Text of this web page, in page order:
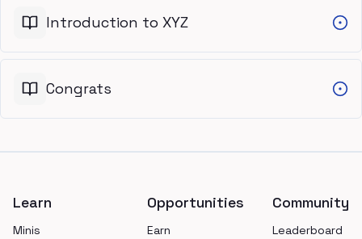
Introduction to XYZ
Congrats
Learn
Minis
Opportunities
Earn
Community
Leaderboard